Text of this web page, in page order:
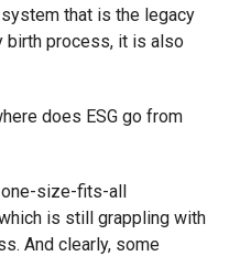
that is the legacy
birth process, it is also
does ESG go from
one-size-fits-all
is still grappling with
And clearly, some